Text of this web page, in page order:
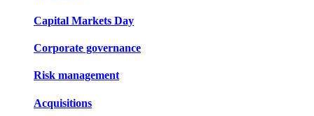
Capital Markets Day
Corporate governance
Risk management
Acquisitions